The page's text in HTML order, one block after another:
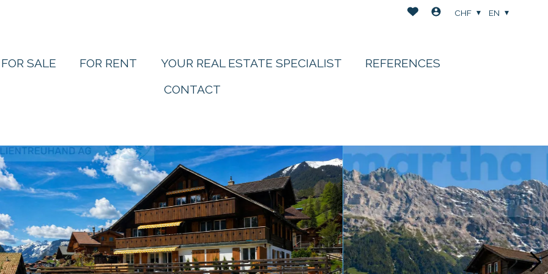
FOR SALE FOR RENT YOUR REAL ESTATE SPECIALIST
REFERENCES
CONTACT
CHF EN